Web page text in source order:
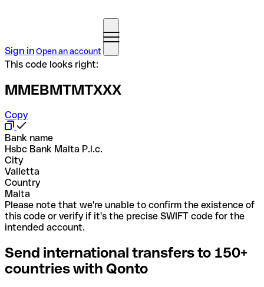
Sign inOpen an account
This code looks right:
MMEBMTMTXXX
Copy
Bank name
Hsbc Bank Malta P.l.c.
City
Valletta
Country
Malta
Please note that we're unable to confirm the existence of
this code or verify if it's the precise SWIFT code for the
intended account.
Send international transfers to 150+
countries with Qonto